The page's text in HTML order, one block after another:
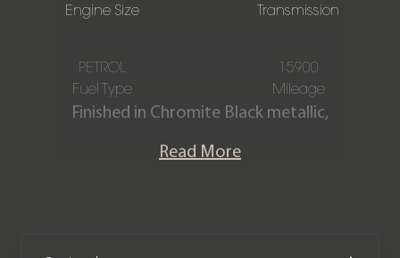
Engine Size
Transmission
PETROL
Fuel Type
15900
Mileage
Finished in Chromite Black metallic,
Alcantara GTS interior. This Porsche
Read More